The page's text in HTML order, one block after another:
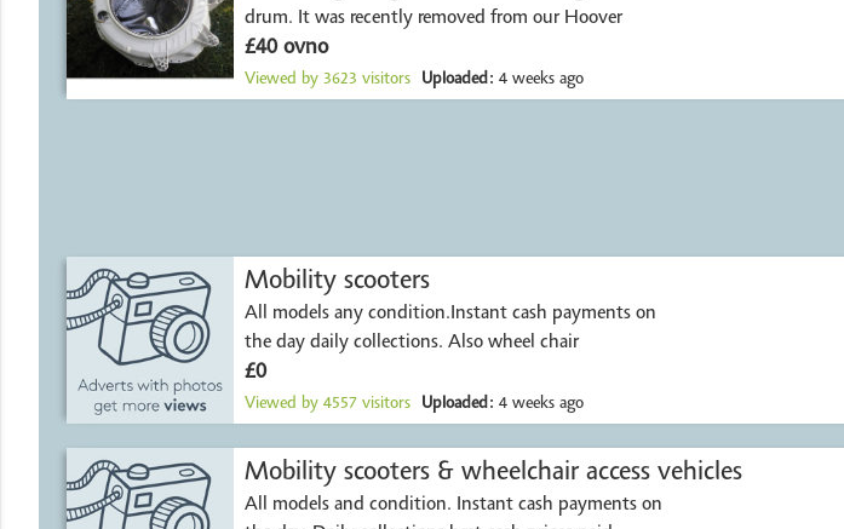
drum. It was recently removed from our Hoover
£40 ovno
Viewed by 3623 visitors Uploaded: 4 weeks ago
Mobility scooters
All models any condition.Instant cash payments on
the day daily collections. Also wheel chair
£0
Viewed by 4557 visitors Uploaded: 4 weeks ago
Mobility scooters & wheelchair access vehicles
All models and condition. Instant cash payments on